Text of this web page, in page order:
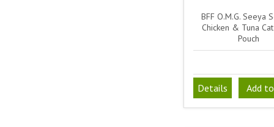
BFF O.M.G. Seeya
Chicken & Tuna
Pouch
Details Add